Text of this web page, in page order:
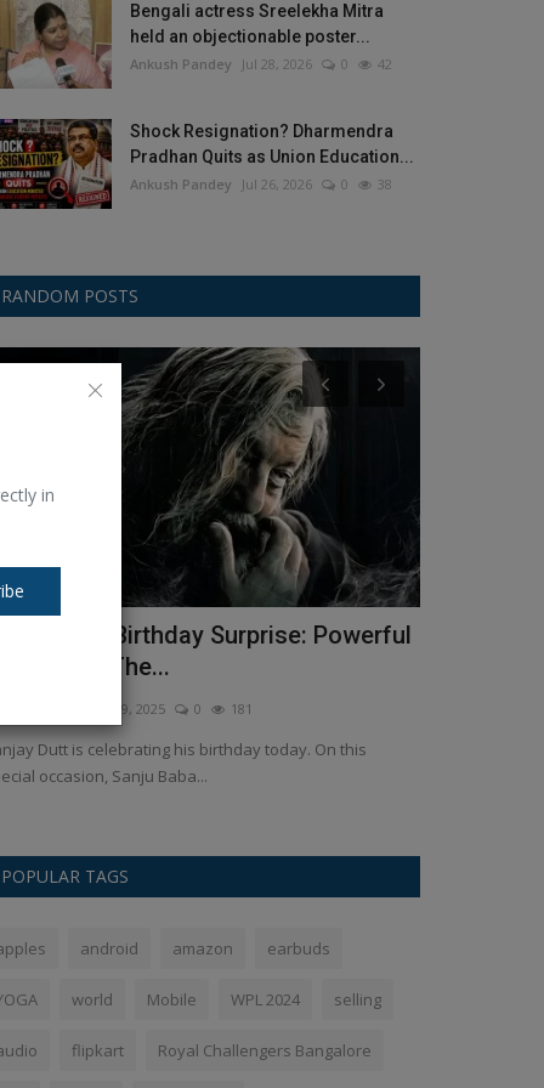
in
Bengali actress Sreelekha Mitra
held an objectionable poster...
Ankush Pandey Jul 28, 2026 0 42
Shock Resignation? Dharmendra
Pradhan Quits as Union Education...
Ankush Pandey Jul 26, 2026 0 38
RANDOM POSTS
Bollywood
Dutt Birthday Surprise: Powerful
from ‘The...
Jul 29, 2025 0 181
Dutt is celebrating his birthday today. On this
occasion, Sanju Baba...
POPULAR TAGS
android amazon earbuds
world Mobile WPL 2024 selling
flipkart Royal Challengers Bangalore